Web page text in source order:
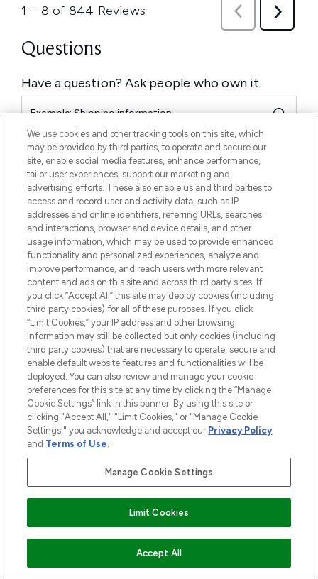
ADD TO BASKET
We use cookies and other tracking tools on this site, which
may be provided by third parties, to operate and secure our
site, enable social media features, enhance performance,
tailor user experiences, support our marketing and
advertising efforts. These also enable us and third parties to
access and record user and activity data, such as IP
addresses and online identifiers, referring URLs, searches
and interactions, browser and device details, and other
usage information, which may be used to provide enhanced
functionality and personalized experiences, analyze and
improve performance, and reach users with more relevant
content and ads on this site and across third party sites. If
you click “Accept All” this site may deploy cookies (including
third party cookies) for all of these purposes. If you click
“Limit Cookies,” your IP address and other browsing
information may still be collected but only cookies (including
third party cookies) that are necessary to operate, secure and
enable default website features and functionalities will be
deployed. You can also review and manage your cookie
preferences for this site at any time by clicking the “Manage
Cookie Settings” link in this banner. By using this site or
clicking "Accept All," "Limit Cookies," or "Manage Cookie
Settings," you acknowledge and accept our Privacy Policy
and Terms of Use.
Manage Cookie Settings
Limit Cookies
Accept All